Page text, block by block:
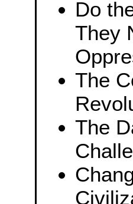
Do
They
The
The